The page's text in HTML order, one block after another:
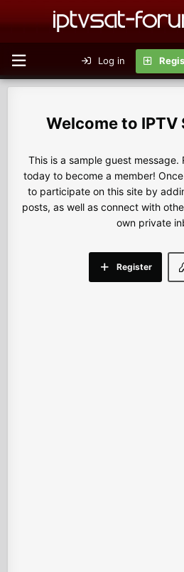
Log in
IPTV
This is a sample guest
today to become a member!
to participate on this site by
posts, as well as connect with
own private
Register